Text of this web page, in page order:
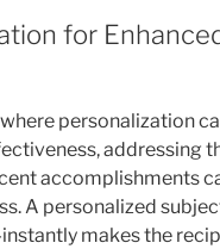
for
personalization
addressing
accomplishments
A personalized
makes the